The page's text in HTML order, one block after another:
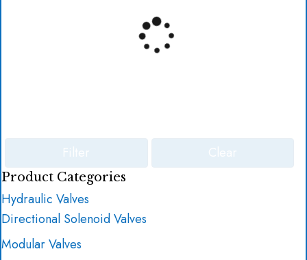
Filter Clear
Product Categories
Hydraulic Valves
Directional Solenoid Valves
Modular Valves